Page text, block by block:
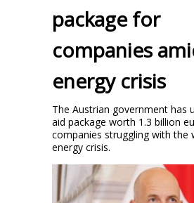
package for
companies
energy crisis
The Austrian government has
aid package worth 1.3 billion
companies struggling with the
energy crisis.